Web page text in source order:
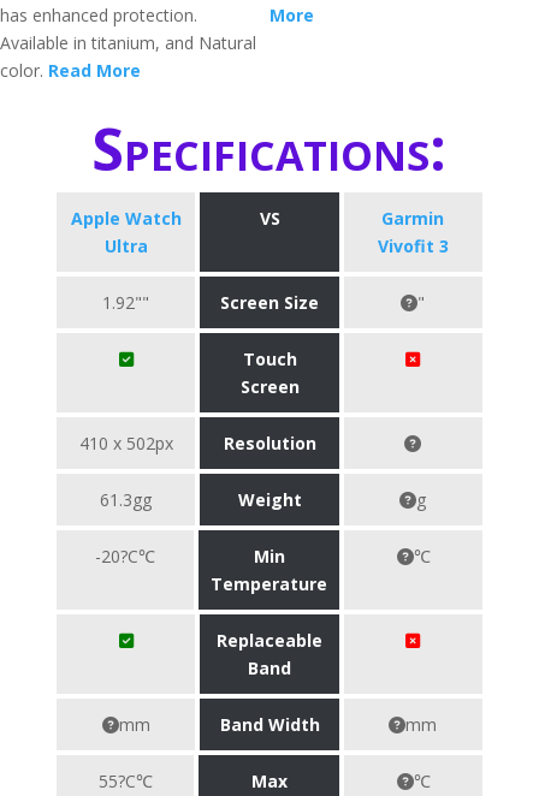
has enhanced protection.
Available in titanium, and Natural
color. Read More
More
Specifications:
Apple Watch
Ultra
VS
Garmin
Vivofit 3
1.92"" Screen Size "
Touch
Screen
410 x 502px Resolution
61.3gg Weight g
-20?C℃
Min
Temperature
℃
Replaceable
Band
mm Band Width mm
55?C℃
Max
℃